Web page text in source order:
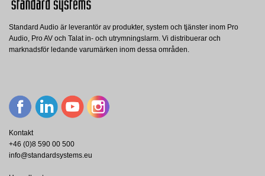
PH10/T
Visa
Standard Audio är leverantör av produkter, system och tjänster inom Pro
Audio, Pro AV och Talat in- och utrymningslarm. Vi distribuerar och
marknadsför ledande varumärken inom dessa områden.
Kontakt
+46 (0)8 590 00 500
info@standardsystems.eu